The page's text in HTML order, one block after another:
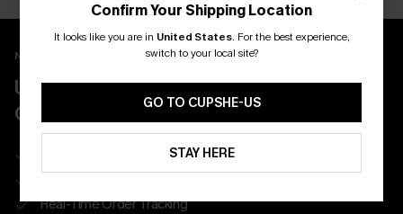
New App Users Only
UNLOCK UP TO 15% OFF WITH 3
COUPONS
Get Free Shipping on 1st App Order
App-Exclusive Deals
Real-Time Order Tracking
Confirm Your Shipping Location
It looks like you are in United States. For the best experience,
switch to your local site?
GO TO CUPSHE-US
STAY HERE